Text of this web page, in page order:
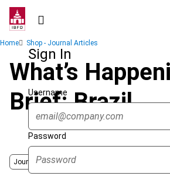
Skip
contentSign In
Username
Password
Breadcrumb
Home Shop - Journal Articles
What’s
Brief: Brazil
Journal